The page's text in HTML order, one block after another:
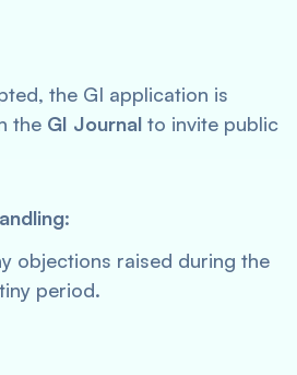
the GI application is
the GI Journal to invite public
:
objections raised during the
period.